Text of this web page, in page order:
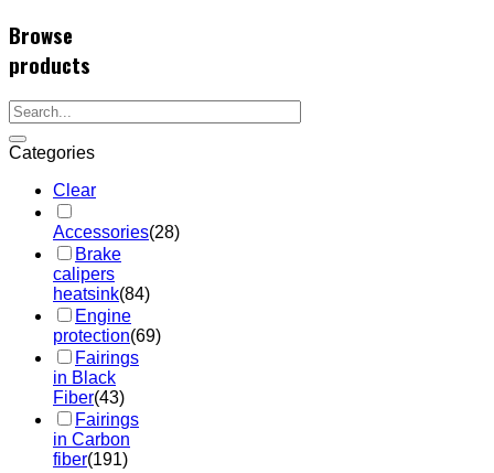
Browse
products
Categories
Clear
Accessories(28)
Brake
calipers
heatsink(84)
Engine
protection(69)
Fairings
in Black
Fiber(43)
Fairings
in Carbon
fiber(191)